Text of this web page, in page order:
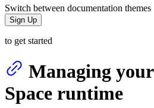
Switch between documentation themes
Sign Up
to get started
Managing your
Space runtime